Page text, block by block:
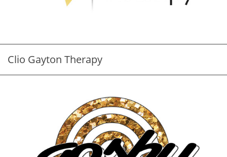
Clio Gayton Therapy